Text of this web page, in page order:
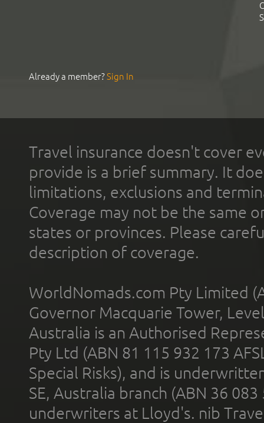
Already a member?Sign In
Travel insurance doesn't cover
provide is a brief summary. It
limitations, exclusions and
Coverage may not be the same
states or provinces. Please
description of coverage.
WorldNomads.com Pty Limited
Governor Macquarie Tower,
Australia is an Authorised
Pty Ltd (ABN 81 115 932 173
Special Risks), and is
SE, Australia branch (ABN 36
underwriters at Lloyd's. nib